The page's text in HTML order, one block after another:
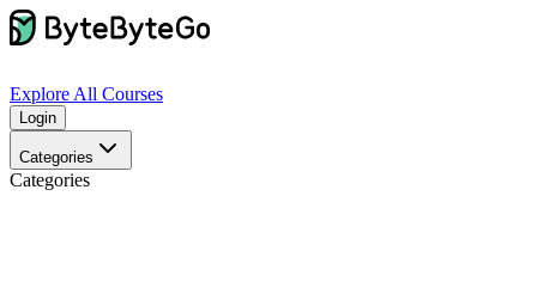
Explore All Courses
Login
Categories
Categories